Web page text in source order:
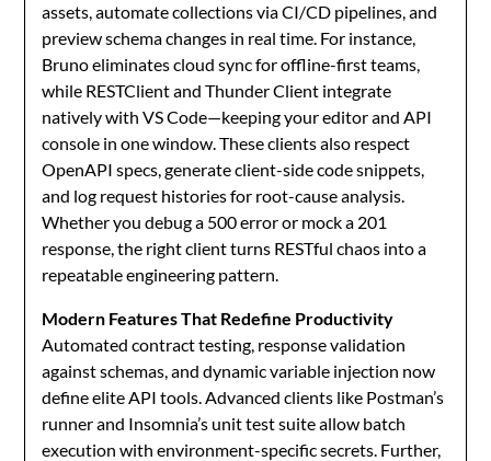
assets, automate collections via CI/CD pipelines, and
preview schema changes in real time. For instance,
Bruno eliminates cloud sync for offline-first teams,
while RESTClient and Thunder Client integrate
natively with VS Code—keeping your editor and API
console in one window. These clients also respect
OpenAPI specs, generate client-side code snippets,
and log request histories for root-cause analysis.
Whether you debug a 500 error or mock a 201
response, the right client turns RESTful chaos into a
repeatable engineering pattern.
Modern Features That Redefine Productivity
Automated contract testing, response validation
against schemas, and dynamic variable injection now
define elite API tools. Advanced clients like Postman’s
runner and Insomnia’s unit test suite allow batch
execution with environment-specific secrets. Further,